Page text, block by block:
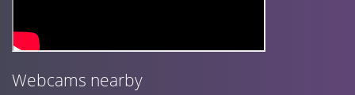
Webcams nearby